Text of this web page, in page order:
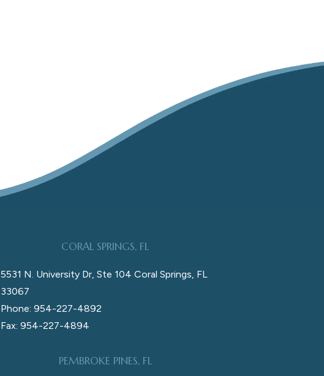
CORAL SPRINGS, FL
5531 N. University Dr, Ste 104 Coral Springs, FL
33067
Phone: 954-227-4892
Fax: 954-227-4894
PEMBROKE PINES, FL